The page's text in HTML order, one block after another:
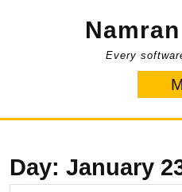
Every
Day: January